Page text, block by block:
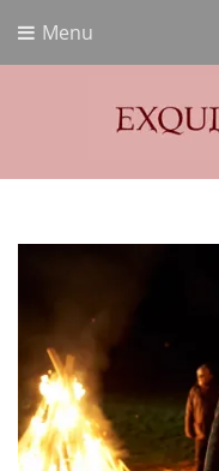
Menu
Exquisite Terror